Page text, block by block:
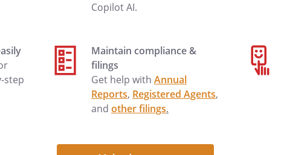
into this Agreement by
at the supplier's plant to an
a common carrier,
or allowance of freight by the
shipping costs in
and safe delivery and
Copilot AI.
step
Maintain compliance &
filings
Get help with Annual
Reports, Registered Agents,
and other filings.